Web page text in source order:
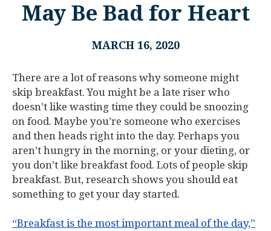
May Be Bad for Heart
MARCH 16, 2020
There are a lot of reasons why someone might
skip breakfast. You might be a late riser who
doesn’t like wasting time they could be snoozing
on food. Maybe you’re someone who exercises
and then heads right into the day. Perhaps you
aren’t hungry in the morning, or your dieting, or
you don’t like breakfast food. Lots of people skip
breakfast. But, research shows you should eat
something to get your day started.
“Breakfast is the most important meal of the day,”